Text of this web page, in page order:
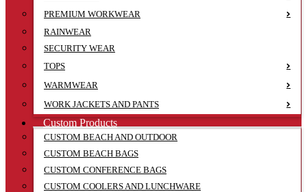
PREMIUM WORKWEAR
RAINWEAR
SECURITY WEAR
TOPS
WARMWEAR
WORK JACKETS AND PANTS
Custom Products
CUSTOM BEACH AND OUTDOOR
CUSTOM BEACH BAGS
CUSTOM CONFERENCE BAGS
CUSTOM COOLERS AND LUNCHWARE